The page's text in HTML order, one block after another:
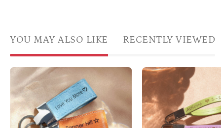
YOU MAY ALSO LIKE RECENTLY VIEWED
trio
of
personalized
leather
or
Cork